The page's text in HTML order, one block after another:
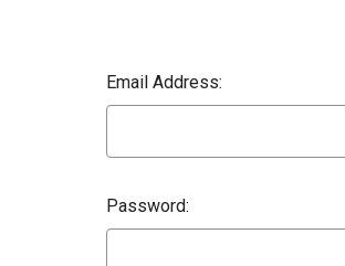
Email Address:
Password: